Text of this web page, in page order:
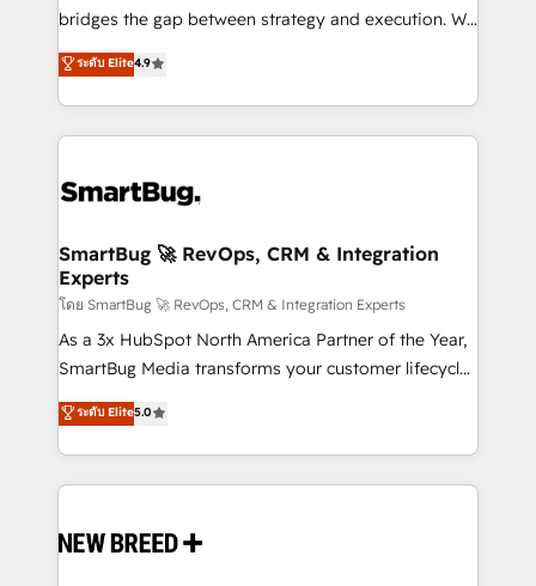
bridges the gap between strategy and execution. We
don't just "set up tools" — we install the GTM
Operating System (GTM OS) to align your leadership
and engineer a portal that drives predictable
revenue velocity. 🚀 GTM Strategy & Alignment
stalling growth. Fix your ICP, Math, and Story to stop
Scalable Architecture: Zero-technical-debt setup
across all Hubs, validated by our 7 HubSpot
Accreditations. AI-Powered RevOps: Breeze AI,
custom AI agents, and high-integrity migrations for
total reporting clarity. Security & Compliance: SOC 2
security. 🏆 Why Bluleadz? GTM OS Partner | 16+
Years Experience | 1,000+ Five-Star Reviews
ระดับ Elite4.9
SmartBug 🚀 RevOps, CRM & Integration
Experts
โดย SmartBug 🚀 RevOps, CRM & Integration Experts
As a 3x HubSpot North America Partner of the Year,
SmartBug Media transforms your customer lifecycle
into a revenue engine. Our unified ecosystem
includes specialized divisions Globalia (AI &
Software) and Point Success Media (Paid Media),
making this the official home for all three brands. 🔄
and system integrations powered by Globalia’s
ระดับ Elite5.0